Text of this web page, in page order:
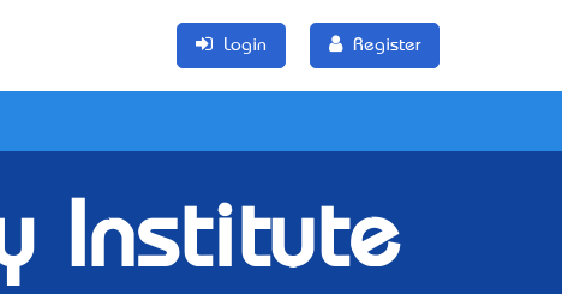
Login Register
Institute